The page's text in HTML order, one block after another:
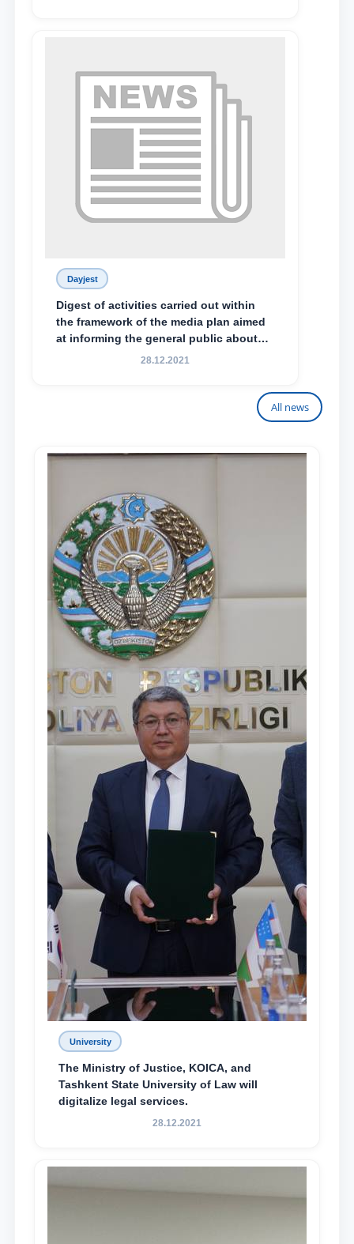
Dayjest
Digest of activities carried out within
the framework of the media plan aimed
at informing the general public about
the essence and content of the tasks
28.12.2021
All news
University
The Ministry of Justice, KOICA, and
Tashkent State University of Law will
digitalize legal services.
28.12.2021